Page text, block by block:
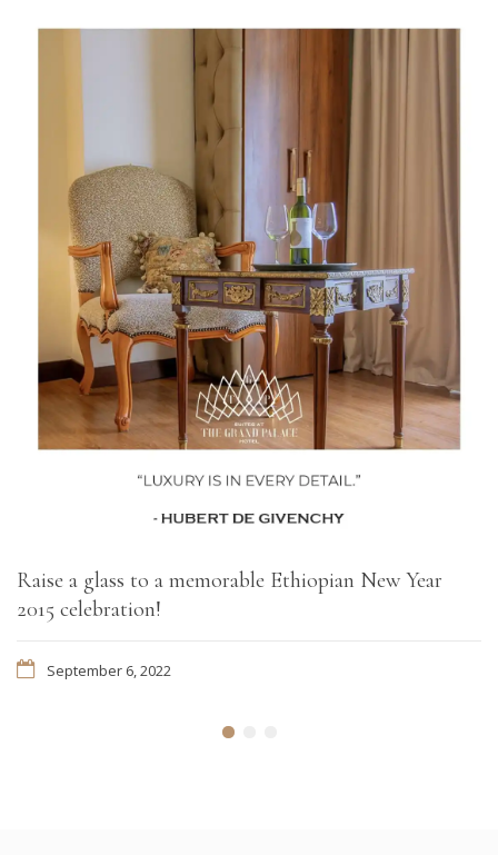
Raise a glass to a memorable Ethiopian New Year
2015 celebration!
September 6, 2022